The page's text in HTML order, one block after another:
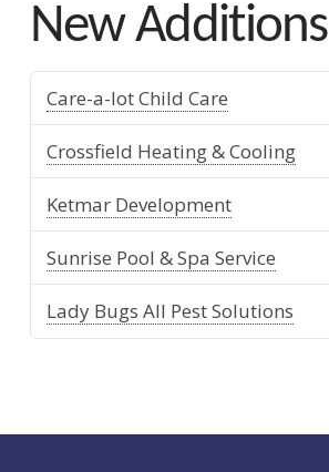
New Additions
Care-a-lot Child Care
Crossfield Heating & Cooling
Ketmar Development
Sunrise Pool & Spa Service
Lady Bugs All Pest Solutions